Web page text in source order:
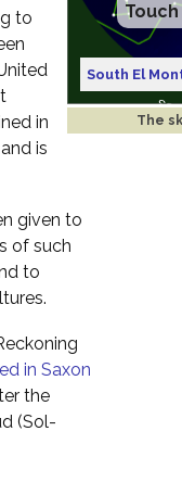
South El
The
to
in
is
given to
of such
to
in Saxon
the
(Sol-